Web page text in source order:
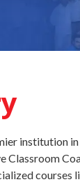
institution
Classroom
courses